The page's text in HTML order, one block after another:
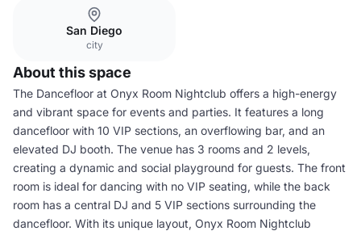
San Diego
city
About this space
The Dancefloor at Onyx Room Nightclub offers a high-energy
and vibrant space for events and parties. It features a long
dancefloor with 10 VIP sections, an overflowing bar, and an
elevated DJ booth. The venue has 3 rooms and 2 levels,
creating a dynamic and social playground for guests. The front
room is ideal for dancing with no VIP seating, while the back
room has a central DJ and 5 VIP sections surrounding the
dancefloor. With its unique layout, Onyx Room Nightclub